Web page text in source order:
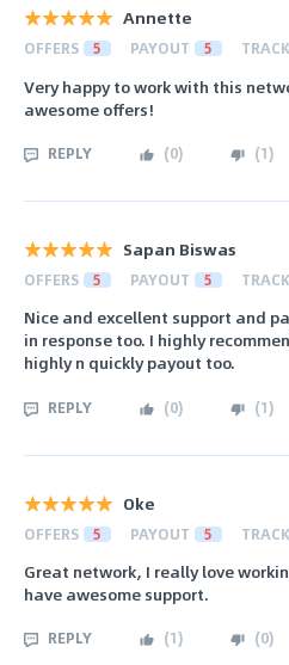
Annette
OFFERS 5 PAYOUT 5
Very happy to work with this
awesome offers!
REPLY (0) (1)
Sapan Biswas
OFFERS 5 PAYOUT 5
Nice and excellent support and
in response too. I highly
highly n quickly payout too.
REPLY (0) (1)
Oke
OFFERS 5 PAYOUT 5
Great network, I really love
have awesome support.
REPLY (1) (0)